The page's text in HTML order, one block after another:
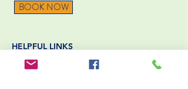
BOOK NOW
HELPFUL LINKS
Packing List